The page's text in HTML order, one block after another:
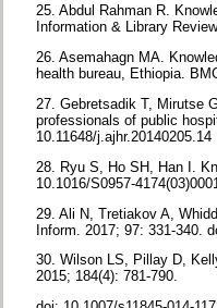
25. Abdul Rahman R.
Information & Library
26. Asemahagn MA.
health bureau, Ethiopia.
27. Gebretsadik T, Mirutse
professionals of public
10.11648/j.ajhr.20140205.14
28. Ryu S, Ho SH, Han I.
10.1016/S0957-
29. Ali N, Tretiakov A,
Inform. 2017; 97: 331-340.
30. Wilson LS, Pillay D,
2015; 184(4): 781-790.